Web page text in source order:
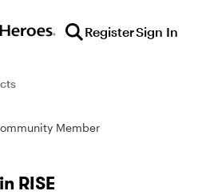
RegisterSign In
Member
RISE